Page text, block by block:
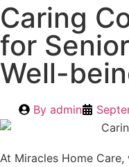
Caring
for
Well-
Byadmin
At Miracles Home